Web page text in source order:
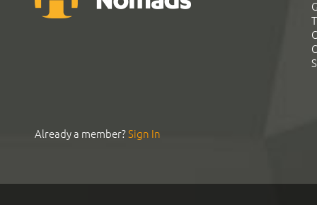
Already a member?Sign In